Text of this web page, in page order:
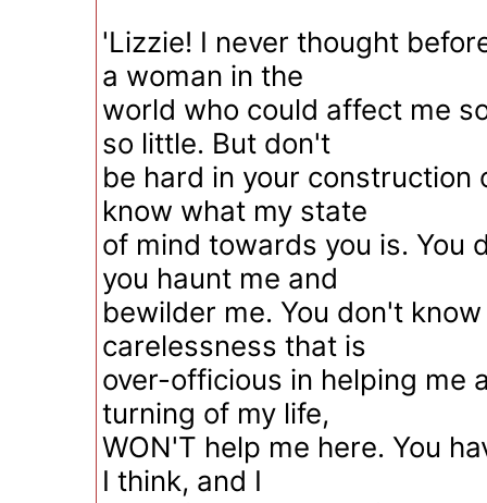
'Lizzie! I never thought
a woman in the
world who could affect me
so little. But don't
be hard in your construction
know what my state
of mind towards you is. You
you haunt me and
bewilder me. You don't
carelessness that is
over-officious in helping me
turning of my life,
WON'T help me here. You
I think, and I